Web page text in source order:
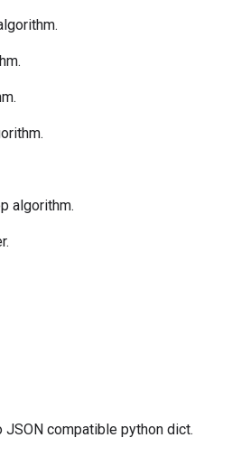
algorithm.
compatible python dict.